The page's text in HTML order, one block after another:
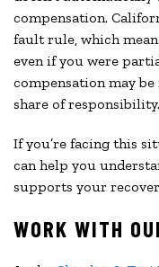
compensation.
fault rule, which
even if you were
compensation may
share of responsibility.
If you’re facing this
can help you
supports your
WORK WITH